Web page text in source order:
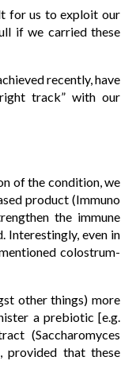
for us to exploit our
if we carried these
recently, have
track” with our
of the condition, we
product (Immuno
the immune
Interestingly, even in
colostrum-
other things) more
a prebiotic [e.g.
(Saccharomyces
provided that these